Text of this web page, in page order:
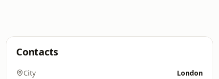
Contacts
City London